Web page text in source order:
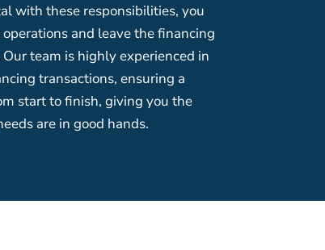
with these responsibilities, you
and leave the financing
team is highly experienced in
transactions, ensuring a
start to finish, giving you the
are in good hands.